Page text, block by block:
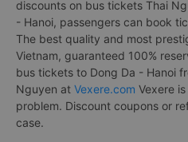
discounts on bus tickets Thai
- Hanoi, passengers can book
The best quality and most
Vietnam, guaranteed 100%
bus tickets to Dong Da - Hanoi
Nguyen at Vexere.com Vexere
problem. Discount coupons or
case.